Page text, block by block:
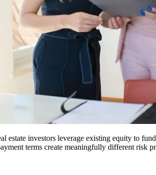
estate investors leverage existing equity to
terms create meaningfully different risk